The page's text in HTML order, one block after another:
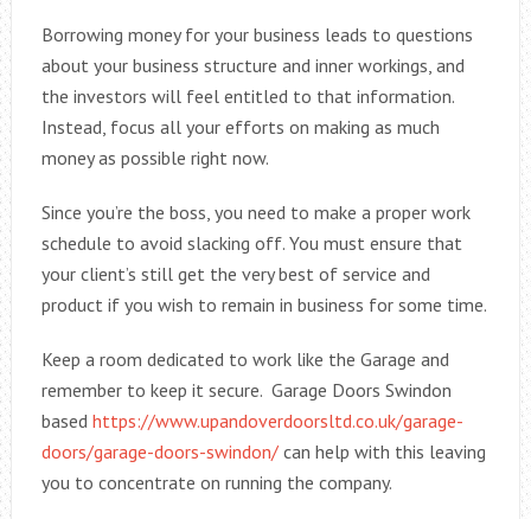
Borrowing money for your business leads to questions
about your business structure and inner workings, and
the investors will feel entitled to that information.
Instead, focus all your efforts on making as much
money as possible right now.
Since you’re the boss, you need to make a proper work
schedule to avoid slacking off. You must ensure that
your client’s still get the very best of service and
product if you wish to remain in business for some time.
Keep a room dedicated to work like the Garage and
remember to keep it secure. Garage Doors Swindon
based https://www.upandoverdoorsltd.co.uk/garage-
doors/garage-doors-swindon/can help with this leaving
you to concentrate on running the company.